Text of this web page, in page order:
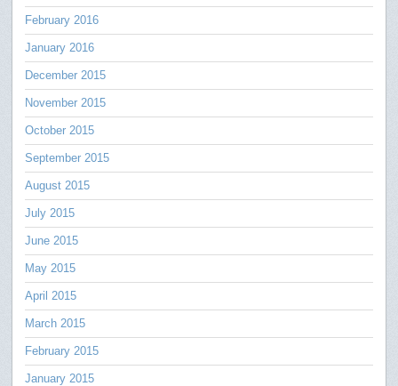
February 2016
January 2016
December 2015
November 2015
October 2015
September 2015
August 2015
July 2015
June 2015
May 2015
April 2015
March 2015
February 2015
January 2015